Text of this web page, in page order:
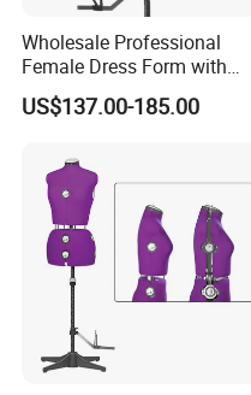
Wholesale Professional
Female Dress Form with
Adjustable Collapsible
Shoulders, EU Standard Size
Fashion Design & Sewing,
Pinable Surface
US$137.00-185.00